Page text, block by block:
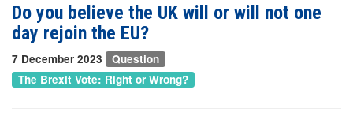
Do you believe the UK will or will not one
day rejoin the EU?
7 December 2023
Question
The Brexit Vote: Right or Wrong?